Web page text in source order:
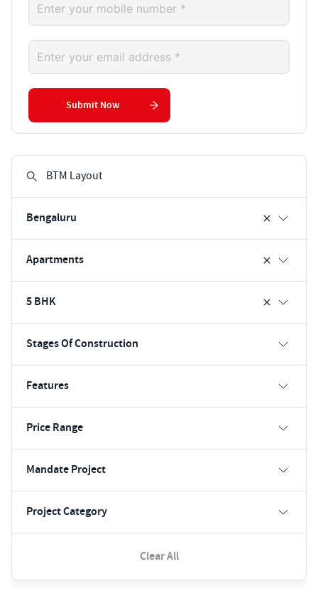
Bengaluru
Apartments
5 BHK
Stages Of Construction
Features
Price Range
Mandate Project
Project Category
Clear All
Submit Now